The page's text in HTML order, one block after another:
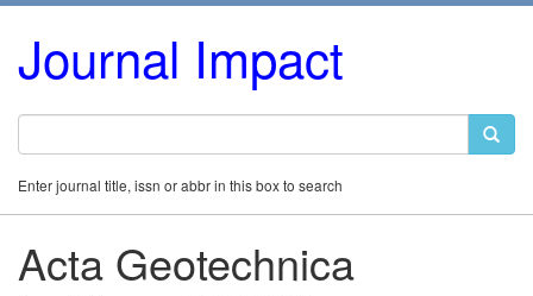
Journal Impact
Enter journal title, issn or abbr in this box to search
Acta Geotechnica